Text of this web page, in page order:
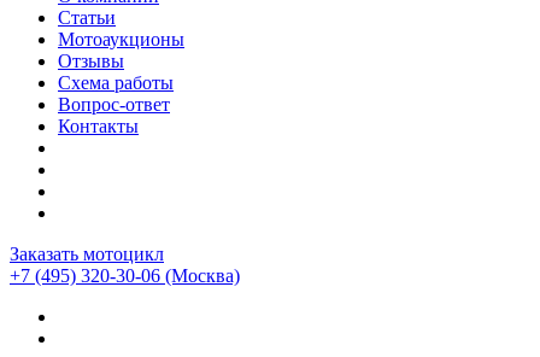
Статьи
Мотоаукционы
Отзывы
Схема работы
Вопрос-ответ
Контакты
Заказать мотоцикл
+7 (495) 320-30-06 (Москва)